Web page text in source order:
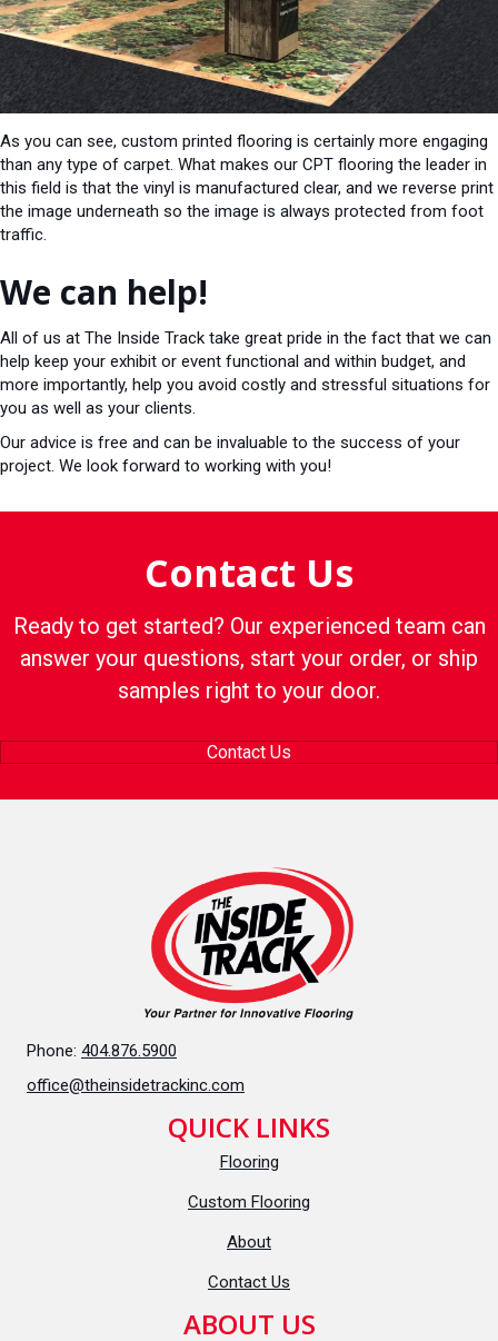
As you can see, custom printed flooring is certainly more engaging
than any type of carpet. What makes our CPT flooring the leader in
this field is that the vinyl is manufactured clear, and we reverse print
the image underneath so the image is always protected from foot
traffic.
We can help!
All of us at The Inside Track take great pride in the fact that we can
help keep your exhibit or event functional and within budget, and
more importantly, help you avoid costly and stressful situations for
you as well as your clients.
Our advice is free and can be invaluable to the success of your
project. We look forward to working with you!
Contact Us
Ready to get started? Our experienced team can
answer your questions, start your order, or ship
samples right to your door.
Contact Us
Phone: 404.876.5900
office@theinsidetrackinc.com
QUICK LINKS
Flooring
Custom Flooring
About
Contact Us
ABOUT US